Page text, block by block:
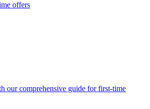
offers
our comprehensive guide for first-time